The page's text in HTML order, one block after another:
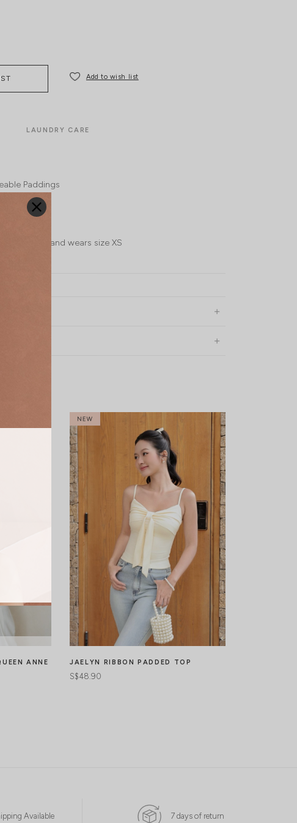
Add to wish list
LAUNDRY CARE
Paddings
tall, UK 4 and wears size XS
ANNE
JAELYN RIBBON PADDED TOP
S$48.90
Available 7 days of return